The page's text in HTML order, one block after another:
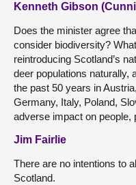
Kenneth Gibson
Does the minister agree
consider biodiversity?
reintroducing Scotland’s
deer populations naturally,
the past 50 years in
Germany, Italy, Poland,
adverse impact on people,
Jim Fairlie
There are no intentions to
Scotland.